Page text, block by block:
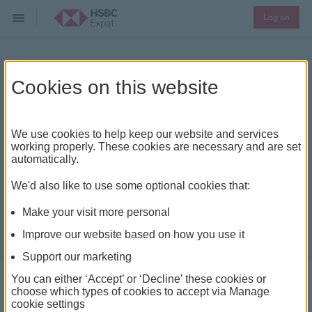
Log on
What to look for in a buy-
Cookies on this website
We use cookies to help keep our website and services
working properly. These cookies are necessary and are set
automatically.
We'd also like to use some optional cookies that:
Make your visit more personal
Improve our website based on how you use it
Support our marketing
You can either ‘Accept’ or ‘Decline’ these cookies or
choose which types of cookies to accept via Manage
cookie settings